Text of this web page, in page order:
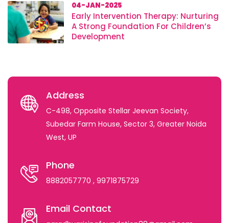
04-JAN-2025
Early Intervention Therapy: Nurturing
A Strong Foundation For Children’s
Development
Address
C-498, Opposite Stellar Jeevan Society,
Subedar Farm House, Sector 3, Greater Noida
West, UP
Phone
8882057770 , 9971875729
Email Contact